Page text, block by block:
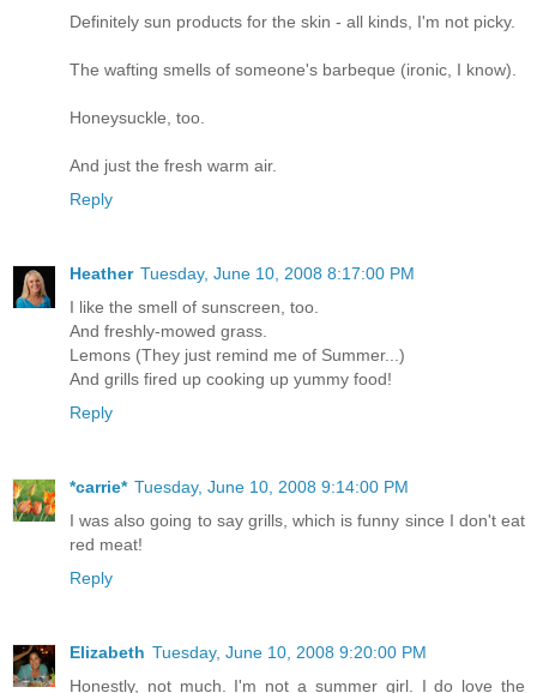
Definitely sun products for the skin - all kinds, I'm not picky.
The wafting smells of someone's barbeque (ironic, I know).
Honeysuckle, too.
And just the fresh warm air.
Reply
Heather Tuesday, June 10, 2008 8:17:00 PM
I like the smell of sunscreen, too.
And freshly-mowed grass.
Lemons (They just remind me of Summer...)
And grills fired up cooking up yummy food!
Reply
*carrie* Tuesday, June 10, 2008 9:14:00 PM
I was also going to say grills, which is funny since I don't eat
red meat!
Reply
Elizabeth Tuesday, June 10, 2008 9:20:00 PM
Honestly, not much. I'm not a summer girl. I do love the